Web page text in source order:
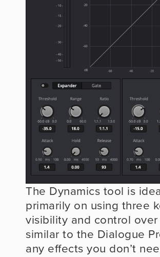
The Dynamics tool is
primarily on using three
visibility and control
similar to the Dialogue
any effects you don’t